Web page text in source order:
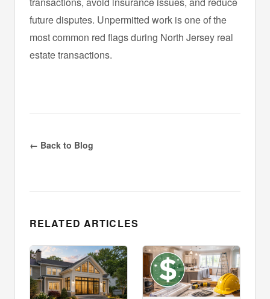
future disputes. Unpermitted work is one of the
most common red flags during North Jersey real
estate transactions.
← Back to Blog
RELATED ARTICLES